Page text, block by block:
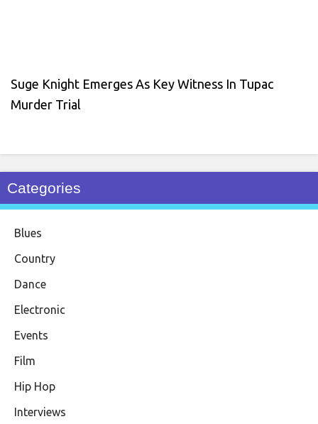
Suge Knight Emerges As Key Witness In Tupac
Murder Trial
Categories
Blues
Country
Dance
Electronic
Events
Film
Hip Hop
Interviews